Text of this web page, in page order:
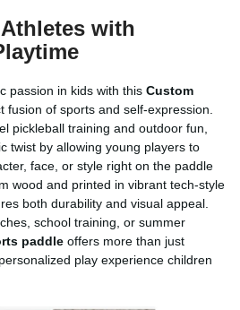
with
passion in kids with this Custom
fusion of sports and self-expression.
pickleball training and outdoor fun,
twist by allowing young players to
face, or style right on the paddle
wood and printed in vibrant tech-style
both durability and visual appeal.
school training, or summer
paddle offers more than just
play experience children